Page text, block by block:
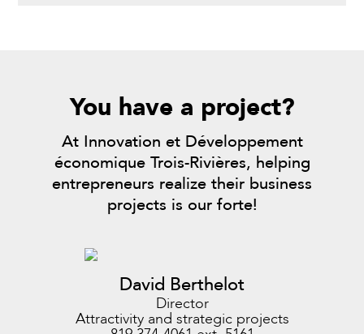
You have a project?
At Innovation et Développement
économique Trois-Rivières, helping
entrepreneurs realize their business
projects is our forte!
David Berthelot
Director
Attractivity and strategic projects